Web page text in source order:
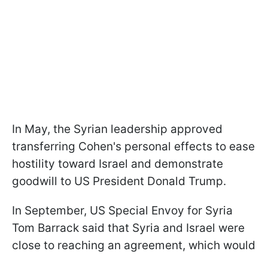
In May, the Syrian leadership approved
transferring Cohen's personal effects to ease
hostility toward Israel and demonstrate
goodwill to US President Donald Trump.
In September, US Special Envoy for Syria
Tom Barrack said that Syria and Israel were
close to reaching an agreement, which would